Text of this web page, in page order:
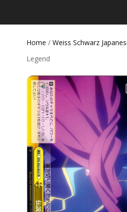
Home / Weiss Schwarz
Legend